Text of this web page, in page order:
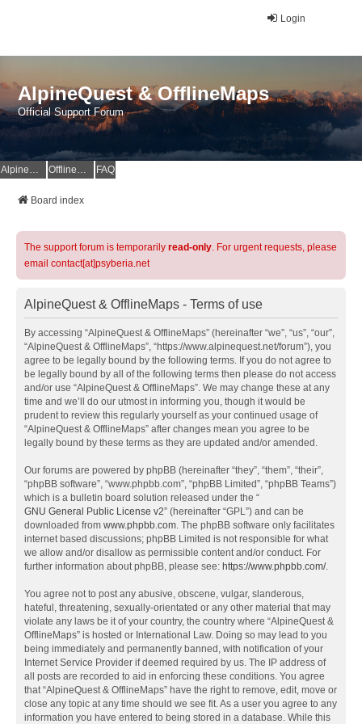
Login
AlpineQuest & OfflineMaps
Official Support Forum
AlpineQuest Website OfflineMaps Website FAQ
Board index
The support forum is temporarily read-only. For urgent requests, please
email contact[at]psyberia.net
AlpineQuest & OfflineMaps - Terms of use
By accessing “AlpineQuest & OfflineMaps” (hereinafter “we”, “us”, “our”,
“AlpineQuest & OfflineMaps”, “https://www.alpinequest.net/forum”), you
agree to be legally bound by the following terms. If you do not agree to
be legally bound by all of the following terms then please do not access
and/or use “AlpineQuest & OfflineMaps”. We may change these at any
time and we’ll do our utmost in informing you, though it would be
prudent to review this regularly yourself as your continued usage of
“AlpineQuest & OfflineMaps” after changes mean you agree to be
legally bound by these terms as they are updated and/or amended.
Our forums are powered by phpBB (hereinafter “they”, “them”, “their”,
“phpBB software”, “www.phpbb.com”, “phpBB Limited”, “phpBB Teams”)
which is a bulletin board solution released under the “
GNU General Public License v2” (hereinafter “GPL”) and can be
downloaded from www.phpbb.com. The phpBB software only facilitates
internet based discussions; phpBB Limited is not responsible for what
we allow and/or disallow as permissible content and/or conduct. For
further information about phpBB, please see: https://www.phpbb.com/.
You agree not to post any abusive, obscene, vulgar, slanderous,
hateful, threatening, sexually-orientated or any other material that may
violate any laws be it of your country, the country where “AlpineQuest &
OfflineMaps” is hosted or International Law. Doing so may lead to you
being immediately and permanently banned, with notification of your
Internet Service Provider if deemed required by us. The IP address of
all posts are recorded to aid in enforcing these conditions. You agree
that “AlpineQuest & OfflineMaps” have the right to remove, edit, move or
close any topic at any time should we see fit. As a user you agree to any
information you have entered to being stored in a database. While this